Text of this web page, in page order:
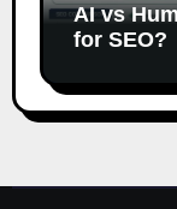
AI vs
for SEO?